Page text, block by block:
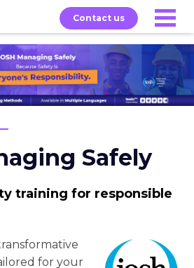
Contact us
Exams About
Safely
training for responsible
for your